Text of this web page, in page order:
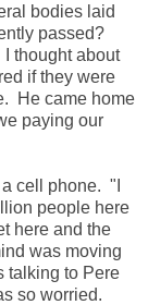
bodies laid
passed?
thought about
if they were
He came home
paying our
cell phone. "I
people here
here and the
was moving
talking to Pere
so worried.